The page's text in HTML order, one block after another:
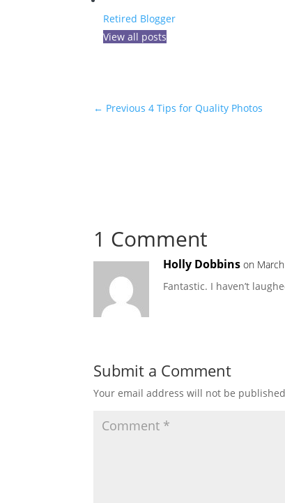
Retired Blogger
View all posts
← Previous 4 Tips for Quality Photos
1 Comment
Holly Dobbins on
Fantastic. I haven’t
Submit a Comment
Your email address will not be